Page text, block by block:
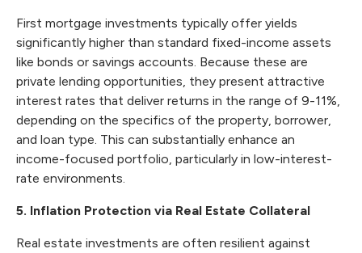
First mortgage investments typically offer yields
significantly higher than standard fixed-income assets
like bonds or savings accounts. Because these are
private lending opportunities, they present attractive
interest rates that deliver returns in the range of 9-11%,
depending on the specifics of the property, borrower,
and loan type. This can substantially enhance an
income-focused portfolio, particularly in low-interest-
rate environments.
5. Inflation Protection via Real Estate Collateral
Real estate investments are often resilient against